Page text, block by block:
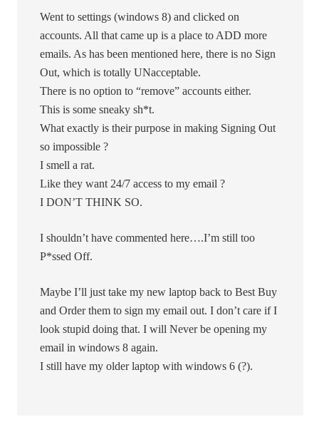
Went to settings (windows 8) and clicked on
accounts. All that came up is a place to ADD more
emails. As has been mentioned here, there is no Sign
Out, which is totally UNacceptable.
There is no option to “remove” accounts either.
This is some sneaky sh*t.
What exactly is their purpose in making Signing Out
so impossible ?
I smell a rat.
Like they want 24/7 access to my email ?
I DON’T THINK SO.
I shouldn’t have commented here….I’m still too
P*ssed Off.
Maybe I’ll just take my new laptop back to Best Buy
and Order them to sign my email out. I don’t care if I
look stupid doing that. I will Never be opening my
email in windows 8 again.
I still have my older laptop with windows 6 (?).